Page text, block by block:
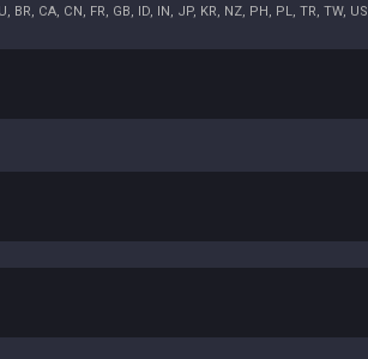
BR, CA, CN, FR, GB, ID, IN, JP, KR, NZ, PH, PL, TR, TW, US